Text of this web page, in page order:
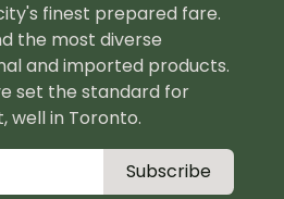
finest prepared fare.
the most diverse
and imported products.
set the standard for
well in Toronto.
Subscribe